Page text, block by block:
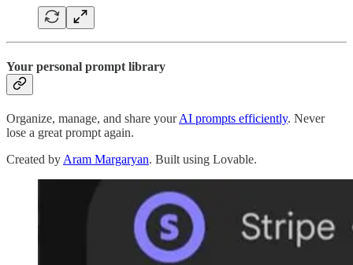
Your personal prompt library
Organize, manage, and share yourAI prompts efficiently. Never
lose a great prompt again.
Created by Aram Margaryan. Built using Lovable.